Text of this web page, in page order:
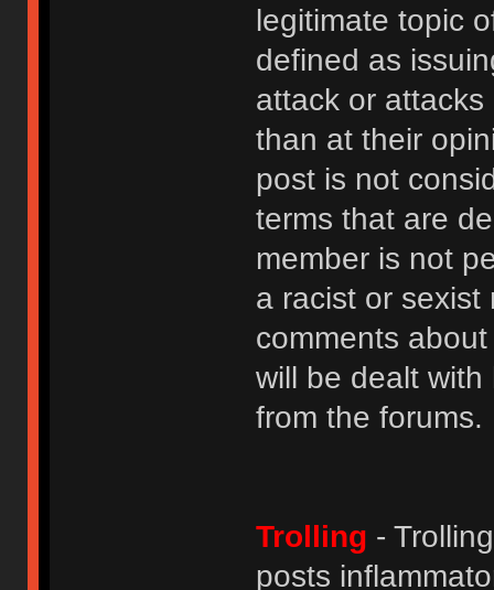
legitimate topic
defined as
attack or
than at their
post is not
terms that are
member is not
a racist or sexist
comments
will be dealt
from the forums.
Trolling -
posts